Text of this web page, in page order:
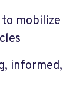
mobilize
informed,